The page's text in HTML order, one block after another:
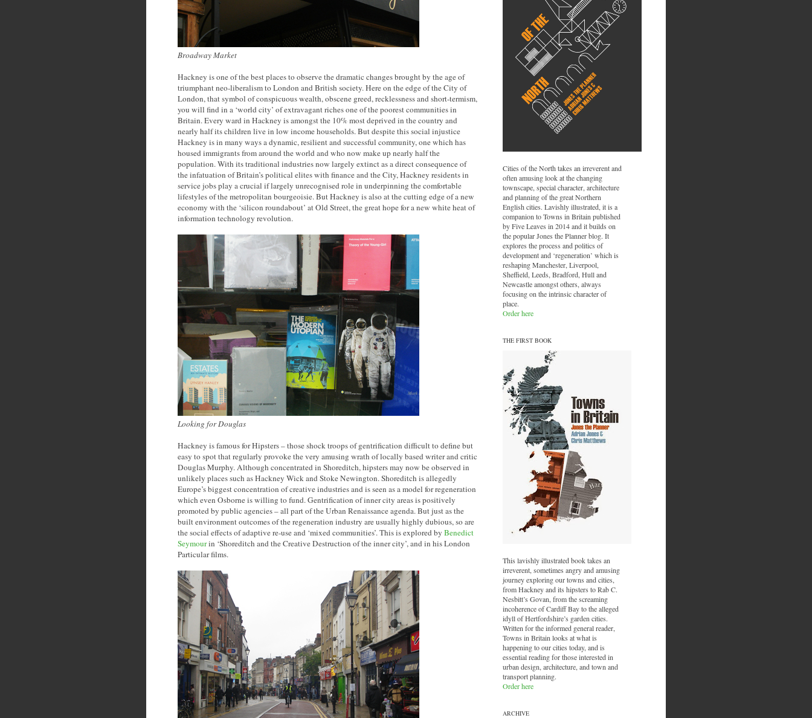
Broadway Market
Hackney is one of the best places to observe the dramatic changes brought by the age of
triumphant neo-liberalism to London and British society. Here on the edge of the City of
London, that symbol of conspicuous wealth, obscene greed, recklessness and short-termism,
you will find in a ‘world city’ of extravagant riches one of the poorest communities in
Britain. Every ward in Hackney is amongst the 10% most deprived in the country and
nearly half its children live in low income households. But despite this social injustice
Hackney is in many ways a dynamic, resilient and successful community, one which has
housed immigrants from around the world and who now make up nearly half the
population. With its traditional industries now largely extinct as a direct consequence of
the infatuation of Britain’s political elites with finance and the City, Hackney residents in
service jobs play a crucial if largely unrecognised role in underpinning the comfortable
lifestyles of the metropolitan bourgeoisie. But Hackney is also at the cutting edge of a new
economy with the ‘silicon roundabout’ at Old Street, the great hope for a new white heat of
information technology revolution.
Looking for Douglas
Hackney is famous for Hipsters – those shock troops of gentrification difficult to define but
easy to spot that regularly provoke the very amusing wrath of locally based writer and critic
Douglas Murphy. Although concentrated in Shoreditch, hipsters may now be observed in
unlikely places such as Hackney Wick and Stoke Newington. Shoreditch is allegedly
Europe’s biggest concentration of creative industries and is seen as a model for regeneration
which even Osborne is willing to fund. Gentrification of inner city areas is positively
promoted by public agencies – all part of the Urban Renaissance agenda. But just as the
built environment outcomes of the regeneration industry are usually highly dubious, so are
the social effects of adaptive re-use and ‘mixed communities’. This is explored by Benedict
Seymourin ‘Shoreditch and the Creative Destruction of the inner city’, and in his London
Particular films.
Cities of the North takes an irreverent and
often amusing look at the changing
townscape, special character, architecture
and planning of the great Northern
English cities. Lavishly illustrated, it is a
companion to Towns in Britain published
by Five Leaves in 2014 and it builds on
the popular Jones the Planner blog. It
explores the process and politics of
development and ‘regeneration’ which is
reshaping Manchester, Liverpool,
Sheffield, Leeds, Bradford, Hull and
Newcastle amongst others, always
focusing on the intrinsic character of
place.
Order here
THE FIRST BOOK
This lavishly illustrated book takes an
irreverent, sometimes angry and amusing
journey exploring our towns and cities,
from Hackney and its hipsters to Rab C.
Nesbitt’s Govan, from the screaming
incoherence of Cardiff Bay to the alleged
idyll of Hertfordshire’s garden cities.
Written for the informed general reader,
Towns in Britain looks at what is
happening to our cities today, and is
essential reading for those interested in
urban design, architecture, and town and
transport planning.
Order here
ARCHIVE